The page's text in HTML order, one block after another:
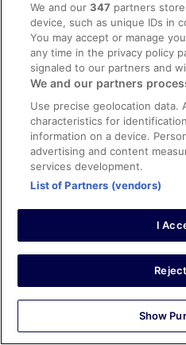
The staff was very friendly
above and beyond to be
bedroom suite and it was
Stayed 3 nights in Jun 2023
0
Verified review
10/10 Excellent
Sara
9 Aug 2024
Liked: Cleanliness, room
Nice swimming pool and big
bathroom (we had a family
and big underground car
for dining, shopping and to
without saying if you look at
We and our347 partners
device, such as unique IDs in
You may accept or manage
any time in the privacy policy
signaled to our partners and
We and our partners
Use precise geolocation data.
characteristics for
information on a device.
advertising and content
services development.
List of Partners (vendors)
I
Show